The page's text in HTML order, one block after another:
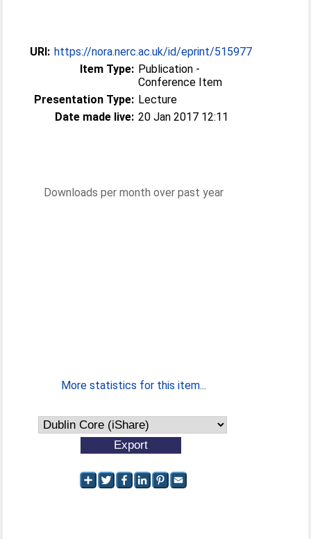
URI: https://nora.nerc.ac.uk/id/eprint/515977
Item Type: Publication -
Conference Item
Presentation Type: Lecture
Date made live: 20 Jan 2017 12:11
Downloads per month over past year
More statistics for this item...